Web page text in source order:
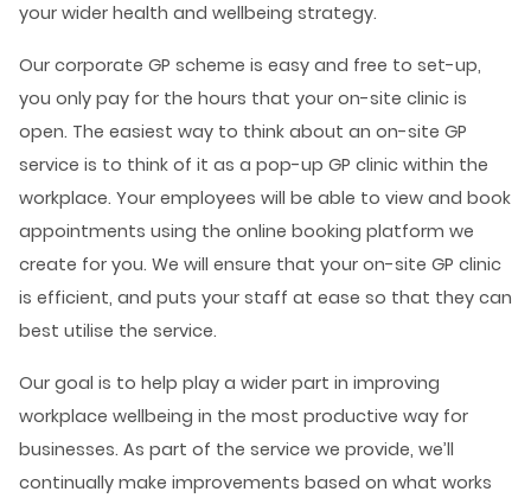
your wider health and wellbeing strategy.
Our corporate GP scheme is easy and free to set-up,
you only pay for the hours that your on-site clinic is
open. The easiest way to think about an on-site GP
service is to think of it as a pop-up GP clinic within the
workplace. Your employees will be able to view and book
appointments using the online booking platform we
create for you. We will ensure that your on-site GP clinic
is efficient, and puts your staff at ease so that they can
best utilise the service.
Our goal is to help play a wider part in improving
workplace wellbeing in the most productive way for
businesses. As part of the service we provide, we’ll
continually make improvements based on what works